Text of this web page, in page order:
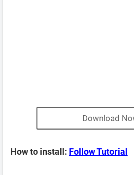
Download
How to install: Follow Tutorial